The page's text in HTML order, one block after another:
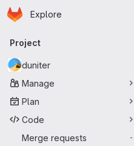
Skip to main content
Homepage
Explore
Primary navigation
Project
duniter
Manage
Plan
Code
Merge requests
-